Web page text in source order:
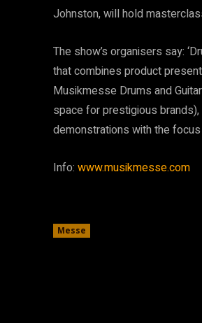
Johnston, will hold
The show’s organisers say:
that combines product
Musikmesse Drums and
space for prestigious
demonstrations with the
Info: www.musikmesse.com
Messe